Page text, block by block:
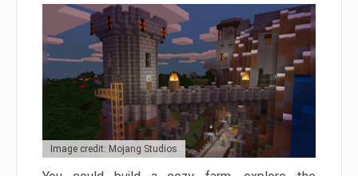
Image credit: Mojang Studios